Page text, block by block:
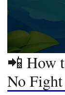
📲 How
No